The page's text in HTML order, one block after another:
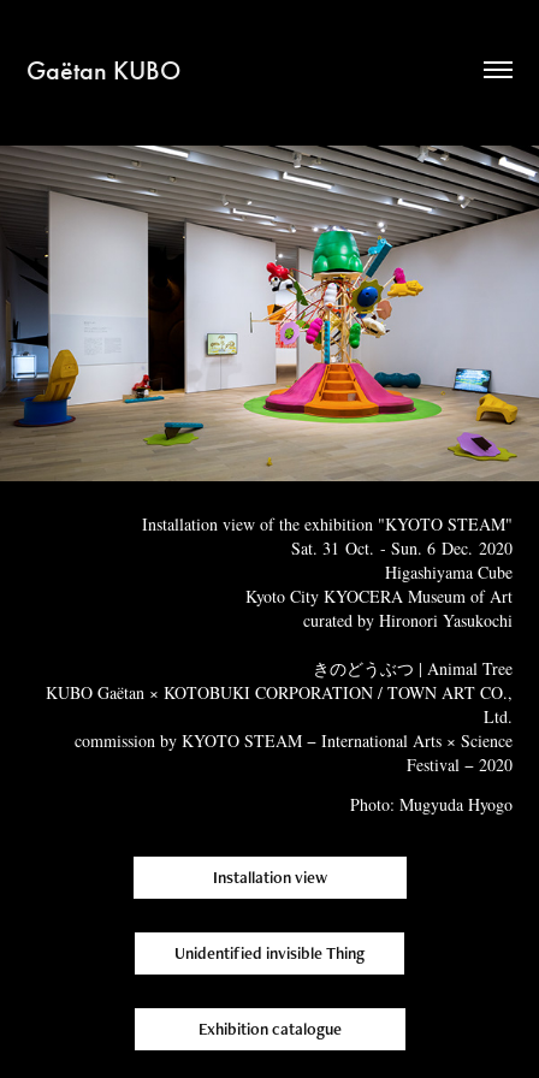
Gaëtan KUBO
Installation view of the exhibition "KYOTO STEAM"
Sat. 31 Oct. - Sun. 6 Dec. 2020
Higashiyama Cube
Kyoto City KYOCERA Museum of Art
curated by Hironori Yasukochi
きのどうぶつ | Animal Tree
KUBO Gaëtan × KOTOBUKI CORPORATION / TOWN ART CO.,
Ltd.
commission by KYOTO STEAM − International Arts × Science
Festival − 2020
Photo: Mugyuda Hyogo
Installation view
Unidentified invisible Thing
Exhibition catalogue